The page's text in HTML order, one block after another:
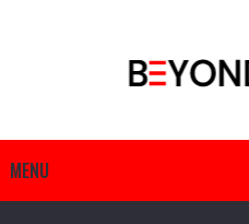
MENU